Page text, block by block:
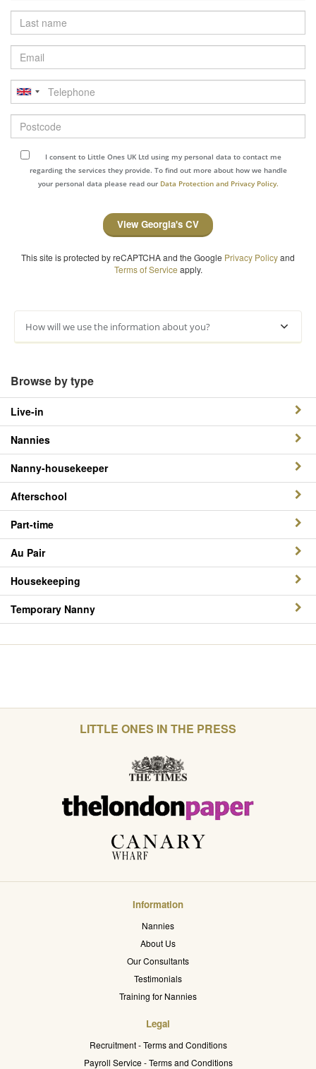
Last
name
Email
Telephone
Postcode
I consent to Little Ones UK Ltd using my personal data to contact me
regarding the services they provide. To find out more about how we handle
your personal data please read our Data Protection and Privacy Policy.
View Georgia's CV
This site is protected by reCAPTCHA and the Google Privacy Policyand
Terms of Service apply.
How will we use the information about you?
Browse by type
Live-in
Nannies
Nanny-housekeeper
Afterschool
Part-time
Au Pair
Housekeeping
Temporary Nanny
LITTLE ONES IN THE PRESS
Information
Nannies
About Us
Our Consultants
Testimonials
Training for Nannies
Legal
Recruitment - Terms and Conditions
Payroll Service - Terms and Conditions